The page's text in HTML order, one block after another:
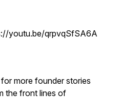
youtu.be/qrpvqSfSA6A
more founder stories
the front lines of